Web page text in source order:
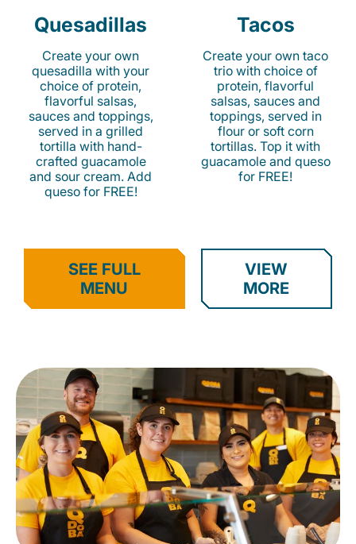
Quesadillas
Create your own
quesadilla with your
choice of protein,
flavorful salsas,
sauces and toppings,
served in a grilled
tortilla with hand-
crafted guacamole
and sour cream. Add
queso for FREE!
Tacos
Create your own taco
trio with choice of
protein, flavorful
salsas, sauces and
toppings, served in
flour or soft corn
tortillas. Top it with
guacamole and queso
for FREE!
SEE FULL
MENU
VIEW
MORE